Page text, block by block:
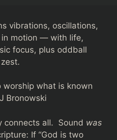
vibrations, oscillations,
motion — with life,
focus, plus oddball
worship what is known
Bronowski
connects all. Sound was
If “God is two